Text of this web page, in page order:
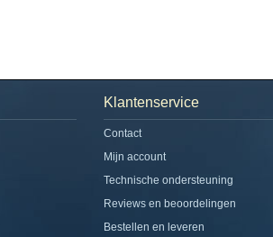
Klantenservice
Contact
Mijn account
Technische ondersteuning
Reviews en beoordelingen
Bestellen en leveren